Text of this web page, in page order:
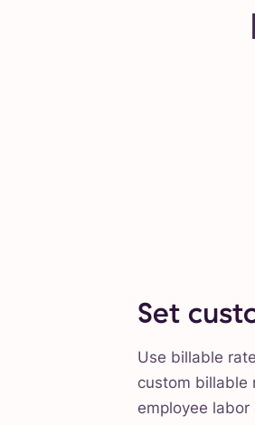
Set
Use billable
custom billable
employee